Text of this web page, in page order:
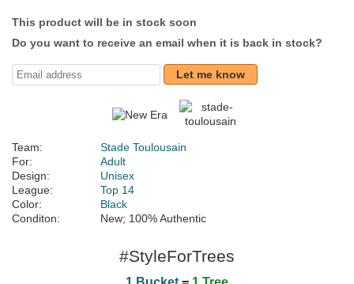
This product will be in stock soon
Do you want to receive an email when it is back in stock?
Let me know
Team:
Stade Toulousain
For:
Adult
Design:
Unisex
League:
Top 14
Color:
Black
Conditon:
New; 100% Authentic
#StyleForTrees